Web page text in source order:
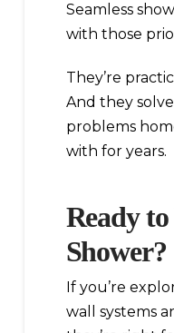
Seamless
with those
They’re
And they
problems
with for years.
Ready
Shower?
If you’re
wall systems